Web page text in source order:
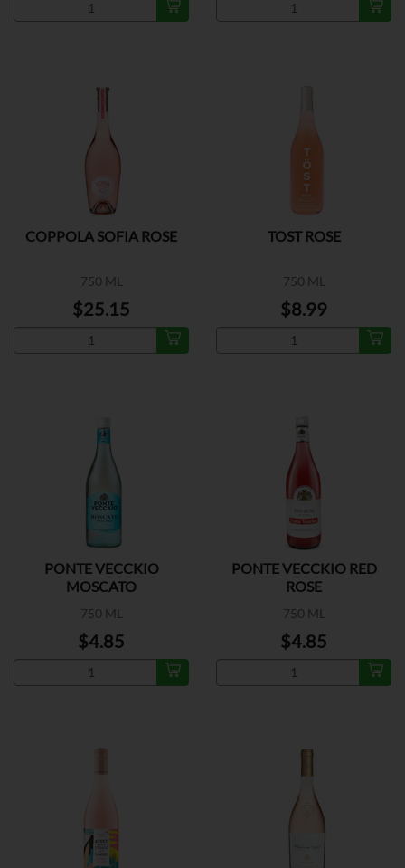
COPPOLA SOFIA ROSE
750 ML
$25.15
TOST ROSE
750 ML
$8.99
PONTE VECCKIO
MOSCATO
750 ML
$4.85
PONTE VECCKIO RED
ROSE
750 ML
$4.85